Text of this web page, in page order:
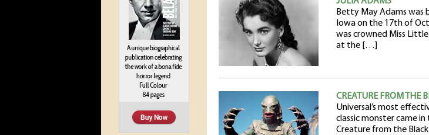
Betty May Adams was
Iowa on the 17th of
was crowned Miss Little
at the […]
CREATURE FROM THE
Universal’s most
classic monster came
Creature from the